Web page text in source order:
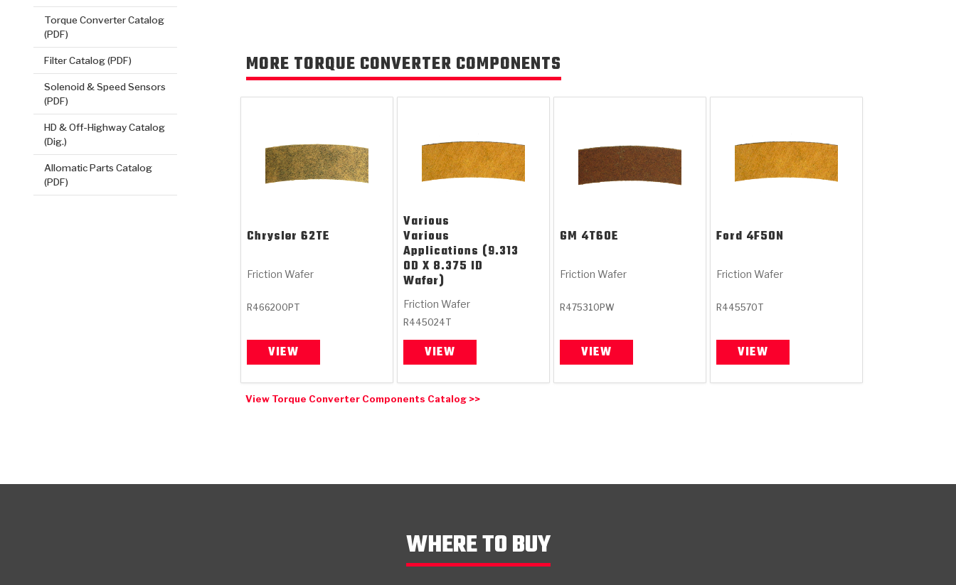
Torque Converter Catalog
(PDF)
Filter Catalog (PDF)
Solenoid & Speed Sensors
(PDF)
HD & Off-Highway Catalog
(Dig.)
Allomatic Parts Catalog
(PDF)
MORE TORQUE CONVERTER COMPONENTS
Chrysler 62TE
Friction Wafer
R466200PT
VIEW
Various
Various
Applications (9.313
OD X 8.375 ID
Wafer)
Friction Wafer
R445024T
VIEW
GM 4T60E
Friction Wafer
R475310PW
VIEW
Ford 4F50N
Friction Wafer
R445570T
VIEW
View Torque Converter Components Catalog >>
WHERE TO BUY